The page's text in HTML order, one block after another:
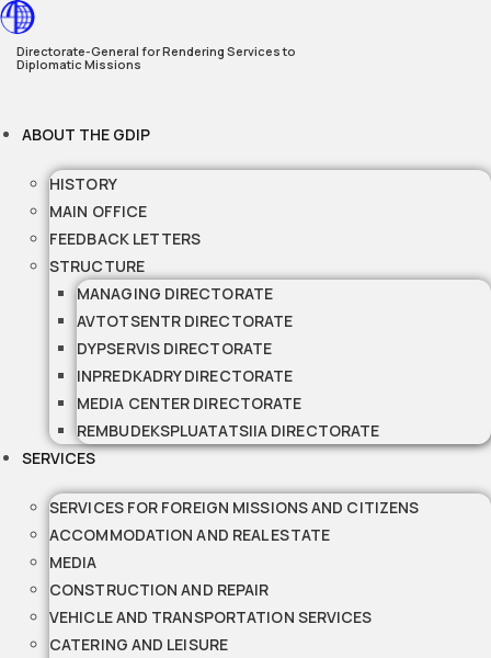
Skip
to
content
Directorate-General for Rendering Services to
Diplomatic Missions
ABOUT THE GDIP
HISTORY
MAIN OFFICE
FEEDBACK LETTERS
STRUCTURE
MANAGING DIRECTORATE
AVTOTSENTR DIRECTORATE
DYPSERVIS DIRECTORATE
INPREDKADRY DIRECTORATE
MEDIA CENTER DIRECTORATE
REMBUDEKSPLUATATSIIA DIRECTORATE
SERVICES
SERVICES FOR FOREIGN MISSIONS AND CITIZENS
ACCOMMODATION AND REAL ESTATE
MEDIA
CONSTRUCTION AND REPAIR
VEHICLE AND TRANSPORTATION SERVICES
CATERING AND LEISURE